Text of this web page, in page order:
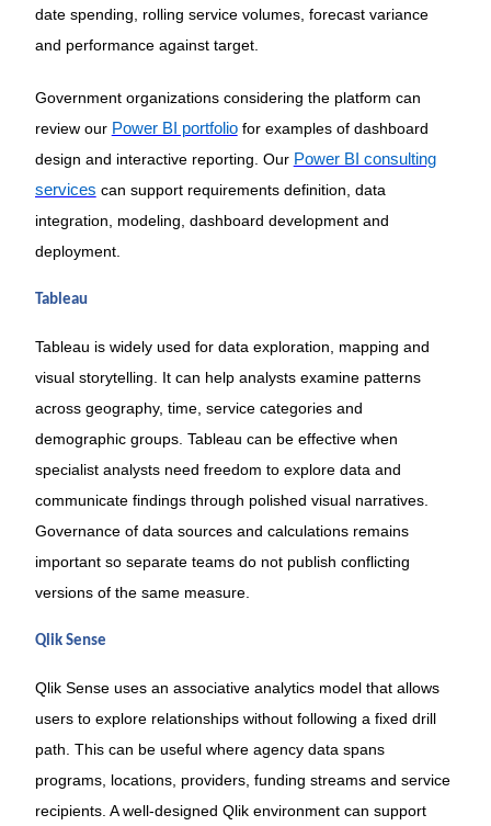
date spending, rolling service volumes, forecast variance
and performance against target.
Government organizations considering the platform can
review our Power BI portfoliofor examples of dashboard
design and interactive reporting. Our Power BI consulting
services can support requirements definition, data
integration, modeling, dashboard development and
deployment.
Tableau
Tableau is widely used for data exploration, mapping and
visual storytelling. It can help analysts examine patterns
across geography, time, service categories and
demographic groups. Tableau can be effective when
specialist analysts need freedom to explore data and
communicate findings through polished visual narratives.
Governance of data sources and calculations remains
important so separate teams do not publish conflicting
versions of the same measure.
Qlik Sense
Qlik Sense uses an associative analytics model that allows
users to explore relationships without following a fixed drill
path. This can be useful where agency data spans
programs, locations, providers, funding streams and service
recipients. A well-designed Qlik environment can support